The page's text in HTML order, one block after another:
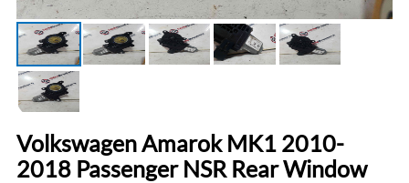
Volkswagen Amarok MK1 2010-
2018 Passenger NSR Rear Window